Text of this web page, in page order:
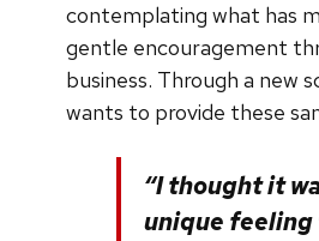
contemplating what has
gentle encouragement
business. Through a new
wants to provide these
“I thought it
unique feeling